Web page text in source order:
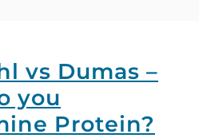
vs Dumas –
you
Protein?